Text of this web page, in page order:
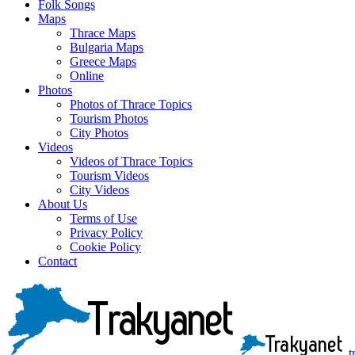
Folk Songs
Maps
Thrace Maps
Bulgaria Maps
Greece Maps
Online
Photos
Photos of Thrace Topics
Tourism Photos
City Photos
Videos
Videos of Thrace Topics
Tourism Videos
City Videos
About Us
Terms of Use
Privacy Policy
Cookie Policy
Contact